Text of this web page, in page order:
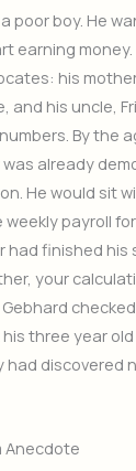
poor boy. He
earning
his
and his uncle,
By the
already
He would sit
payroll
finished his
your
three year
had discovered
Anecdote